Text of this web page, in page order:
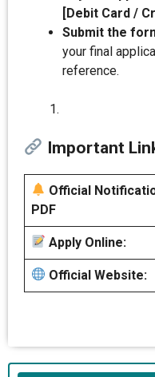
[Debit Card /
Submit the
your final
reference.
Important
Official
PDF
Apply Online:
Official Website: